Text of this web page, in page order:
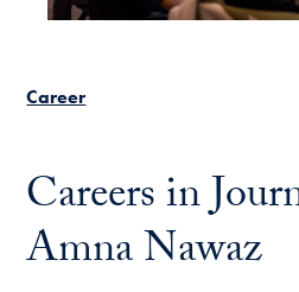
Career
Careers in
Amna Nawaz